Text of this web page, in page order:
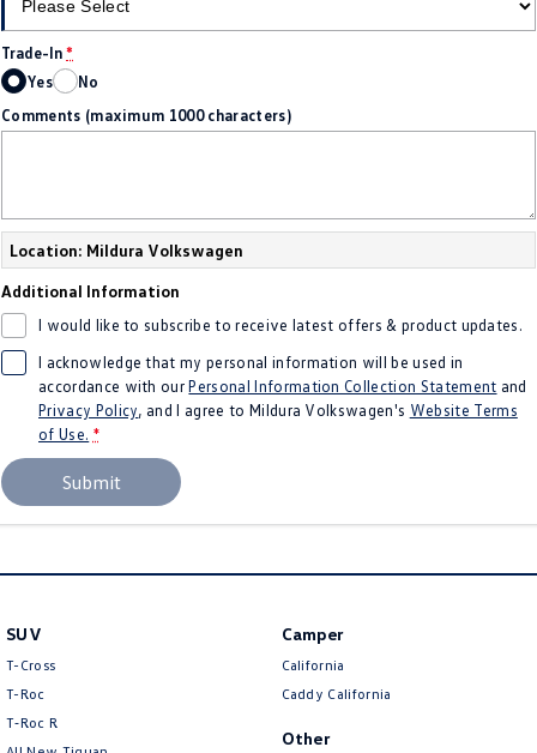
Trade-In*
Yes
No
Comments (maximum 1000 characters)
Location: Mildura Volkswagen
Additional Information
I would like to subscribe to receive latest offers & product updates.
I acknowledge that my personal information will be used in
accordance with ourPersonal Information Collection Statement and
Privacy Policy, and I agree to Mildura Volkswagen's Website Terms
of Use. *
Submit
SUV
T-Cross
T-Roc
T‑Roc R
Camper
California
Caddy California
Other